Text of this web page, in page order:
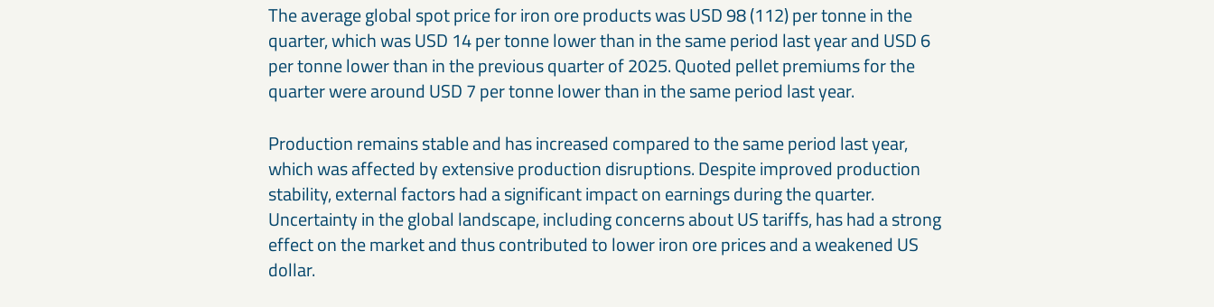
The average global spot price for iron ore products was USD 98 (112) per tonne in the
quarter, which was USD 14 per tonne lower than in the same period last year and USD 6
per tonne lower than in the previous quarter of 2025. Quoted pellet premiums for the
quarter were around USD 7 per tonne lower than in the same period last year.
Production remains stable and has increased compared to the same period last year,
which was affected by extensive production disruptions. Despite improved production
stability, external factors had a significant impact on earnings during the quarter.
Uncertainty in the global landscape, including concerns about US tariffs, has had a strong
effect on the market and thus contributed to lower iron ore prices and a weakened US
dollar.